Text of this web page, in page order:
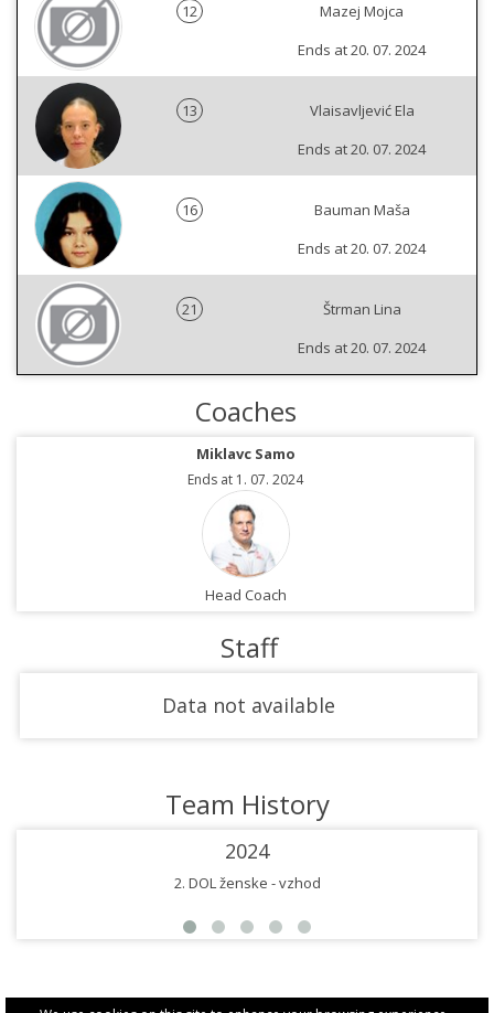
12
Mazej Mojca
Ends at 20. 07. 2024
13
Vlaisavljević Ela
Ends at 20. 07. 2024
16
Bauman Maša
Ends at 20. 07. 2024
21
Štrman Lina
Ends at 20. 07. 2024
Coaches
Miklavc Samo
Ends at 1. 07. 2024
Head Coach
Staff
Data not available
Team History
2024
2. DOL ženske - vzhod